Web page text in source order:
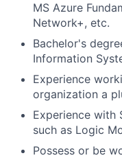
MS Azure
Network+, etc.
Bachelor's
Information
Experience
organization a
Experience with
such as Logic
Possess or be